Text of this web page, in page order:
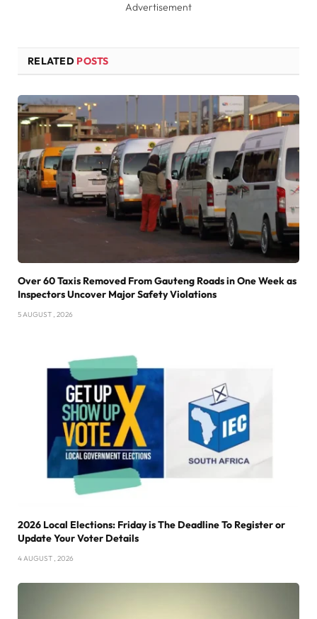
Advertisement
RELATED POSTS
Over 60 Taxis Removed From Gauteng Roads in One Week as
Inspectors Uncover Major Safety Violations
5 AUGUST , 2026
2026 Local Elections: Friday is The Deadline To Register or
Update Your Voter Details
4 AUGUST , 2026